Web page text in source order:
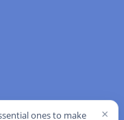
×
ones to make